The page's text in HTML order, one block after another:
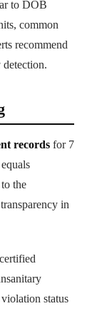
to DOB
common
recommend
records for 7
the
in
status